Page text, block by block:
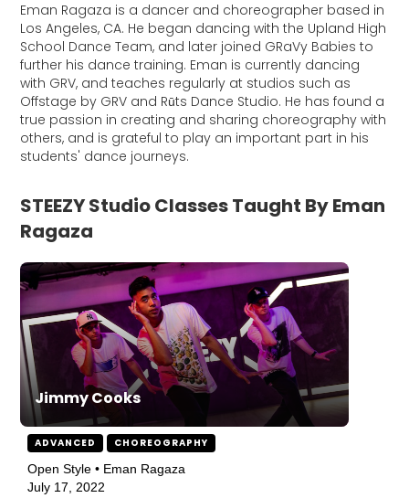
Eman Ragaza is a dancer and choreographer based in
Los Angeles, CA. He began dancing with the Upland High
School Dance Team, and later joined GRaVy Babies to
further his dance training. Eman is currently dancing
with GRV, and teaches regularly at studios such as
Offstage by GRV and Rūts Dance Studio. He has found a
true passion in creating and sharing choreography with
others, and is grateful to play an important part in his
students' dance journeys.
STEEZY Studio Classes Taught By Eman
Ragaza
Jimmy Cooks
ADVANCED CHOREOGRAPHY
Open Style • Eman Ragaza
July 17, 2022